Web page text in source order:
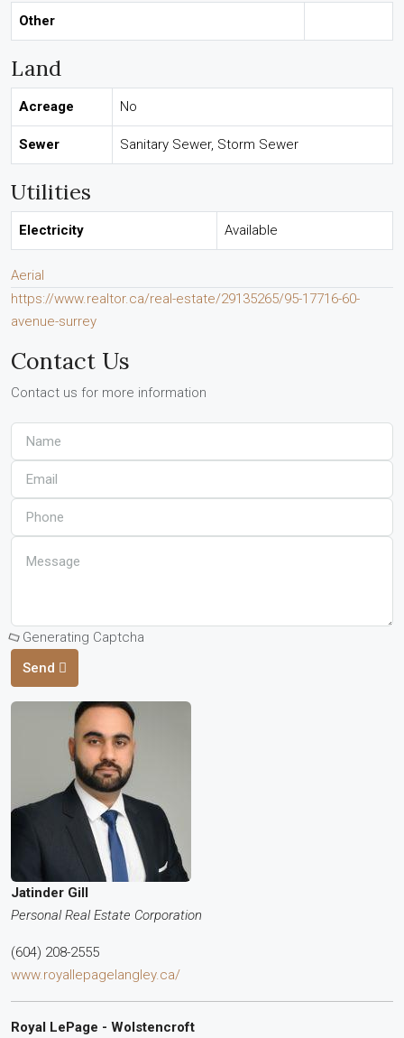
Other
Land
Acreage No
Sewer Sanitary Sewer, Storm Sewer
Utilities
Electricity Available
Aerial
https://www.realtor.ca/real-estate/29135265/95-17716-60-
avenue-surrey
Contact Us
Contact us for more information
Generating Captcha
Send
Jatinder Gill
Personal Real Estate Corporation
(604) 208-2555
www.royallepagelangley.ca/
Royal LePage - Wolstencroft